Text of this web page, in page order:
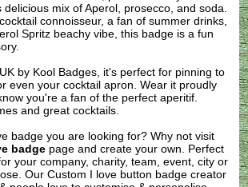
delicious mix of Aperol, prosecco, and soda.
connoisseur, a fan of summer drinks,
Spritz beachy vibe, this badge is a fun
by Kool Badges, it's perfect for pinning to
even your cocktail apron. Wear it proudly
you're a fan of the perfect aperitif.
and great cocktails.
badge you are looking for? Why not visit
badge page and create your own. Perfect
your company, charity, team, event, city or
Our Custom I love button badge creator